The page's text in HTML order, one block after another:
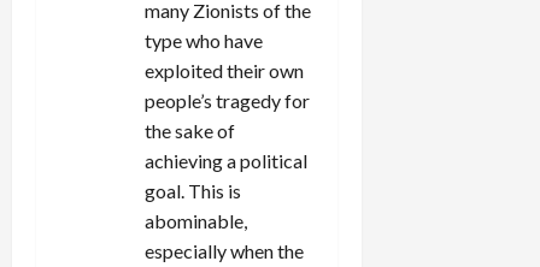
many Zionists of the
type who have
exploited their own
people’s tragedy for
the sake of
achieving a political
goal. This is
abominable,
especially when the